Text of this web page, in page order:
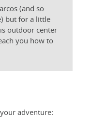
(and so
but for a little
outdoor center
you how to
adventure: